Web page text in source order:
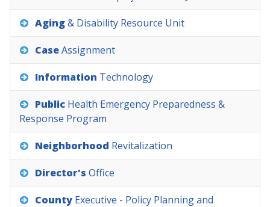
Aging& Disability Resource Unit
CaseAssignment
Information Technology
Public Health Emergency Preparedness &
Response Program
Neighborhood Revitalization
Director's Office
County Executive - Policy Planningand